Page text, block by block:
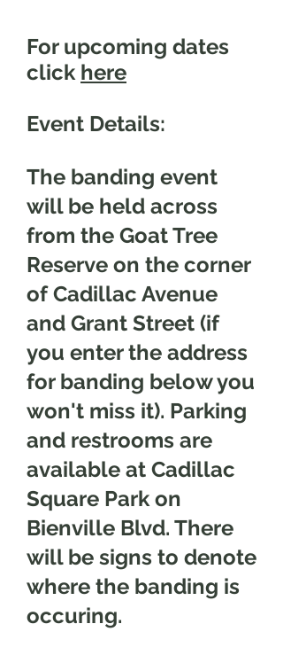
For upcoming dates
click here
Event Details:
The banding event
will be held across
from the Goat Tree
Reserve on the corner
of Cadillac Avenue
and Grant Street (if
you enter the address
for banding below you
won't miss it). Parking
and restrooms are
available at Cadillac
Square Park on
Bienville Blvd. There
will be signs to denote
where the banding is
occuring.